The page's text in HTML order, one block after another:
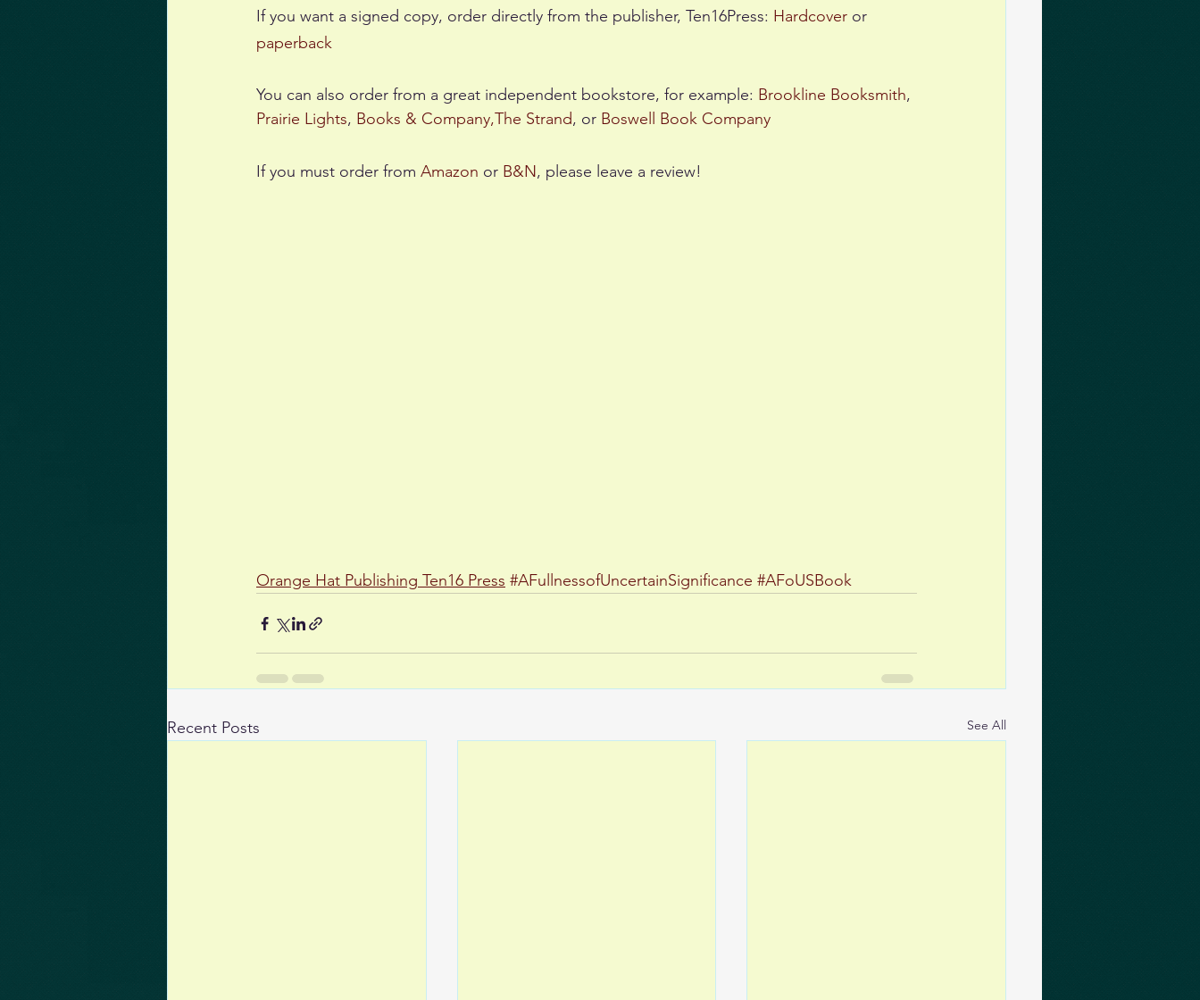
If you want a signed copy, order directly from the publisher, Ten16Press: Hardcover or
paperback
You can also order from a great independent bookstore, for example: Brookline Booksmith,
Prairie Lights, Books & Company,The Strand, or Boswell Book Company
If you must order from Amazon or B&N, please leave a review!
Orange Hat Publishing Ten16 Press #AFullnessofUncertainSignificance #AFoUSBook
Recent Posts See All